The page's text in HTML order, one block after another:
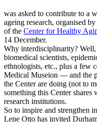
was asked to contribute to a
ageing research, organised
of the Center for Healthy
14 December.
Why interdisciplinarity?
biomedical scientists,
ethnologists, etc., plus a few
Medical Museion — and the
the Center are doing (not to
something this Center
research institutions.
So to inspire and strengthen
Lene Otto has invited